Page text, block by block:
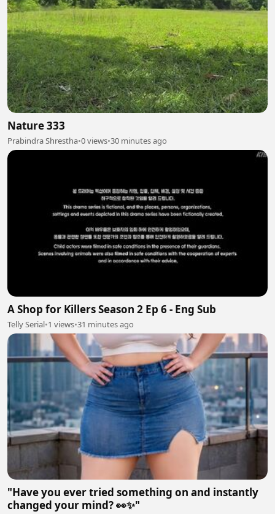
Nature 333
Prabindra Shrestha•0 views•30 minutes ago
A Shop for Killers Season 2 Ep 6 - Eng Sub
Telly Serial•1 views•31 minutes ago
"Have you ever tried something on and instantly
changed your mind? 👀✨"